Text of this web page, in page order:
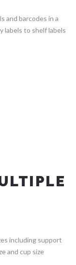
and barcodes in a
labels to shelf labels
including support
and cup size